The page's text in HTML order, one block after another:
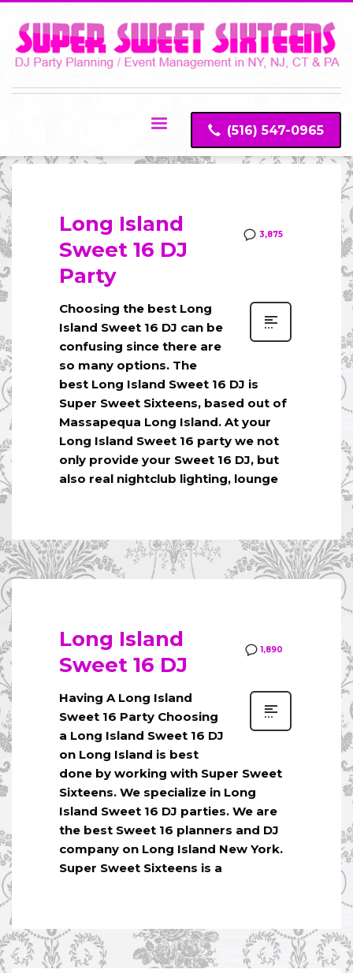
(516) 547-0965
3,875
Long Island
Sweet 16 DJ
Party
Choosing the best Long
Island Sweet 16 DJ can be
confusing since there are
so many options. The
best Long Island Sweet 16 DJ is
Super Sweet Sixteens, based out of
Massapequa Long Island. At your
Long Island Sweet 16 party we not
only provide your Sweet 16 DJ, but
also real nightclub lighting, lounge
1,890
Long Island
Sweet 16 DJ
Having A Long Island
Sweet 16 Party Choosing
a Long Island Sweet 16 DJ
on Long Island is best
done by working with Super Sweet
Sixteens. We specialize in Long
Island Sweet 16 DJ parties. We are
the best Sweet 16 planners and DJ
company on Long Island New York.
Super Sweet Sixteens is a